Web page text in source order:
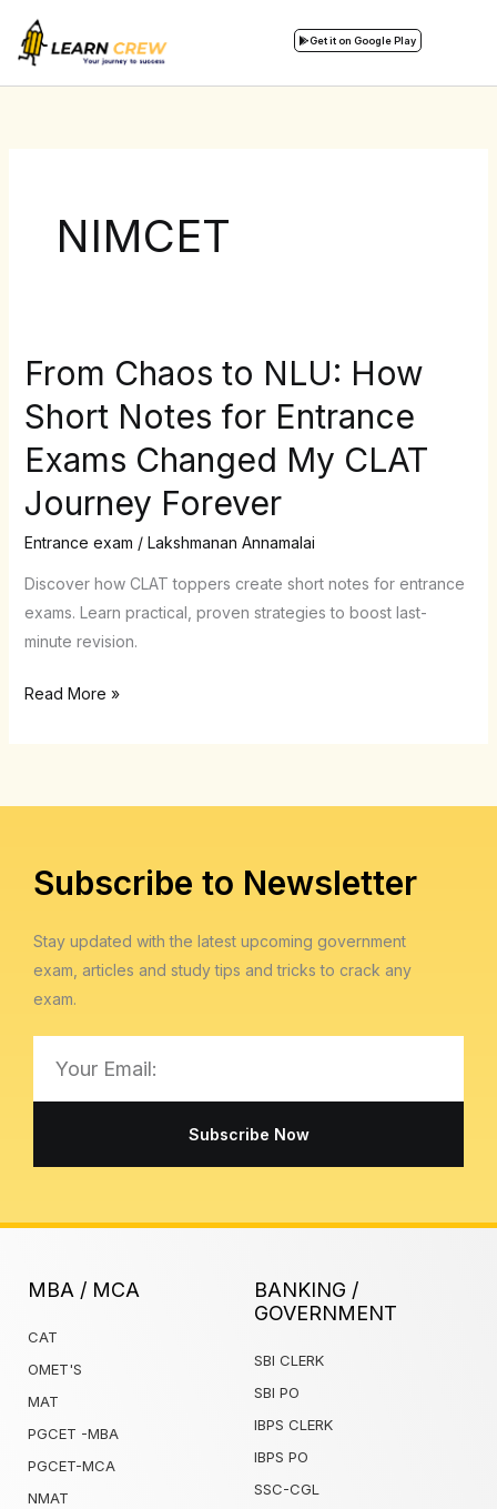
content
Get it on Google Play
NIMCET
From Chaos to NLU: How
Short Notes for Entrance
Exams Changed My CLAT
Journey Forever
Entrance exam / Lakshmanan Annamalai
Discover how CLAT toppers create short notes for entrance
exams. Learn practical, proven strategies to boost last-
minute revision.
From
to
NLU:
Short
Notes
Entrance
Exams
Changed
Read More »
Subscribe to Newsletter
Stay updated with the latest upcoming government
exam, articles and study tips and tricks to crack any
exam.
Subscribe Now
MBA / MCA
CAT
OMET'S
MAT
PGCET -MBA
PGCET-MCA
NMAT
BANKING /
GOVERNMENT
SBI CLERK
SBI PO
IBPS CLERK
IBPS PO
SSC-CGL